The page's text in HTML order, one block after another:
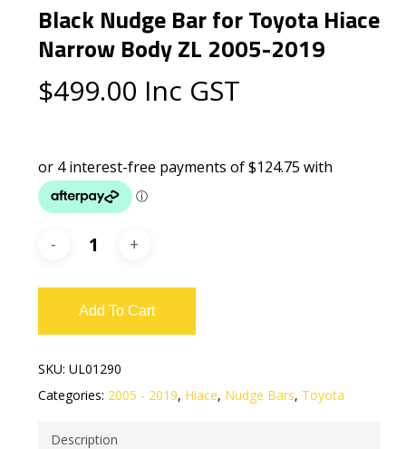
Black Nudge Bar for Toyota Hiace
Narrow Body ZL 2005-2019
$499.00 Inc GST
Add To Cart
SKU: UL01290
Categories: 2005 - 2019, Hiace, Nudge Bars, Toyota
Description